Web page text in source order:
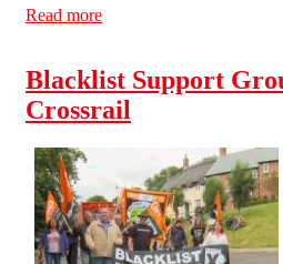
Read more
Blacklist Support
Crossrail